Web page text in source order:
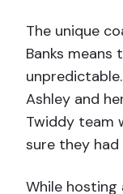
The unique
Banks means
Ashley and
Twiddy team
sure they
While hosting